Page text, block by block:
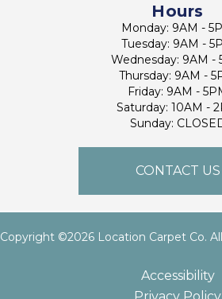
Hours
Monday: 9AM -
Tuesday: 9AM -
Wednesday: 9AM -
Thursday: 9AM -
Friday: 9AM -
Saturday: 10AM -
Sunday:
CONTACT US
Copyright ©2026 Location Carpet Co.
Accessibility
Privacy Policy